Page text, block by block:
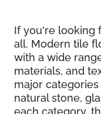
If you're looking
all. Modern tile
with a wide
materials, and
major
natural stone,